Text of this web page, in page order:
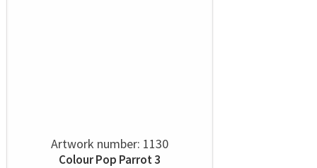
Artwork number: 1130
Colour Pop Parrot 3